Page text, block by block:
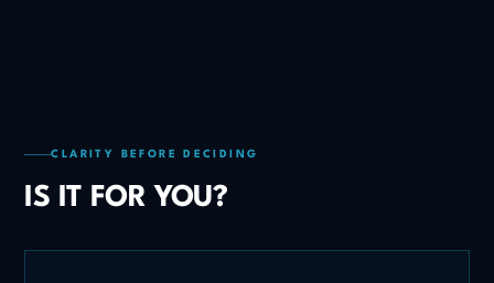
CLARITY BEFORE DECIDING
IS IT FOR YOU?